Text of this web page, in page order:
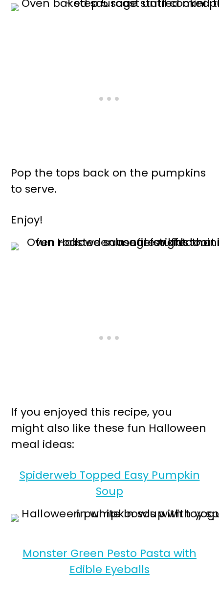
Pop the tops back on the pumpkins
to serve.
Enjoy!
If you enjoyed this recipe, you
might also like these fun Halloween
meal ideas:
Spiderweb Topped Easy Pumpkin
Soup
Monster Green Pesto Pasta with
Edible Eyeballs